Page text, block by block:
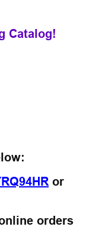
Catalog!
or
orders